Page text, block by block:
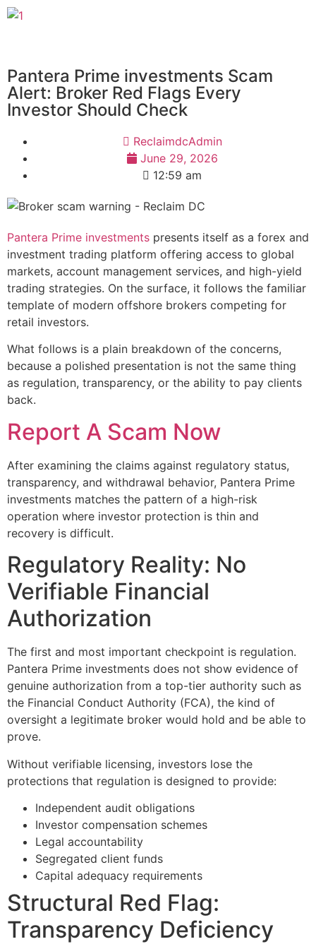
Pantera Prime investments Scam
Alert: Broker Red Flags Every
Investor Should Check
ReclaimdcAdmin
June 29, 2026
12:59 am
Pantera Prime investments presents itself as a forex and
investment trading platform offering access to global
markets, account management services, and high-yield
trading strategies. On the surface, it follows the familiar
template of modern offshore brokers competing for
retail investors.
What follows is a plain breakdown of the concerns,
because a polished presentation is not the same thing
as regulation, transparency, or the ability to pay clients
back.
Report A Scam Now
After examining the claims against regulatory status,
transparency, and withdrawal behavior, Pantera Prime
investments matches the pattern of a high-risk
operation where investor protection is thin and
recovery is difficult.
Regulatory Reality: No
Verifiable Financial
Authorization
The first and most important checkpoint is regulation.
Pantera Prime investments does not show evidence of
genuine authorization from a top-tier authority such as
the Financial Conduct Authority (FCA), the kind of
oversight a legitimate broker would hold and be able to
prove.
Without verifiable licensing, investors lose the
protections that regulation is designed to provide:
Independent audit obligations
Investor compensation schemes
Legal accountability
Segregated client funds
Capital adequacy requirements
Structural Red Flag:
Transparency Deficiency